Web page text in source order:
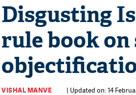
Disgusting
rule book on
VISHAL MANVE | Updated on: 14